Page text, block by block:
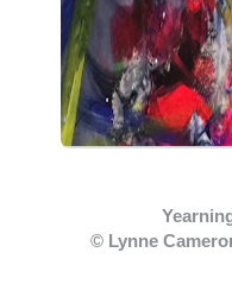
© Lynne